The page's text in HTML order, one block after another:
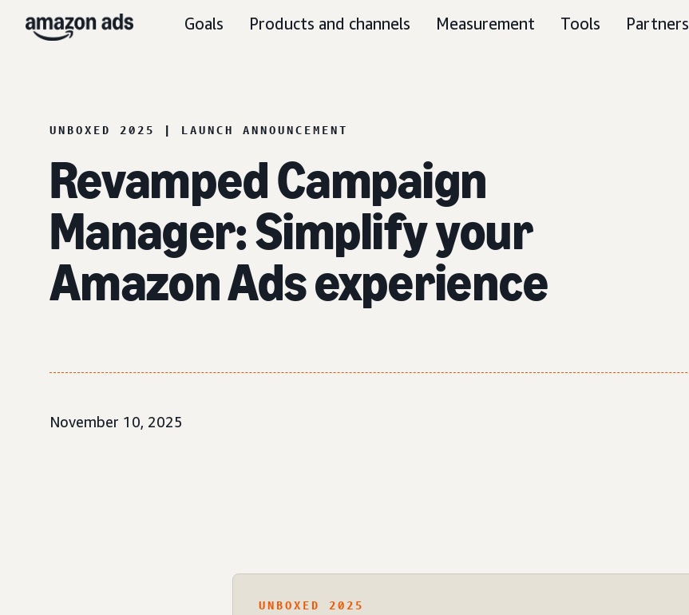
Goals Products and channels Measurement Tools Partners
UNBOXED 2025 | LAUNCH ANNOUNCEMENT
Revamped Campaign
Manager: Simplify your
Amazon Ads experience
November 10, 2025
UNBOXED 2025